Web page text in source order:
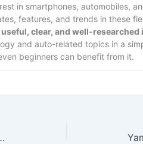
in smartphones, automobiles,
features, and trends in these
useful, clear, and well-
and auto-related topics in a
beginners can benefit from it.
for Flagship-Level Experience